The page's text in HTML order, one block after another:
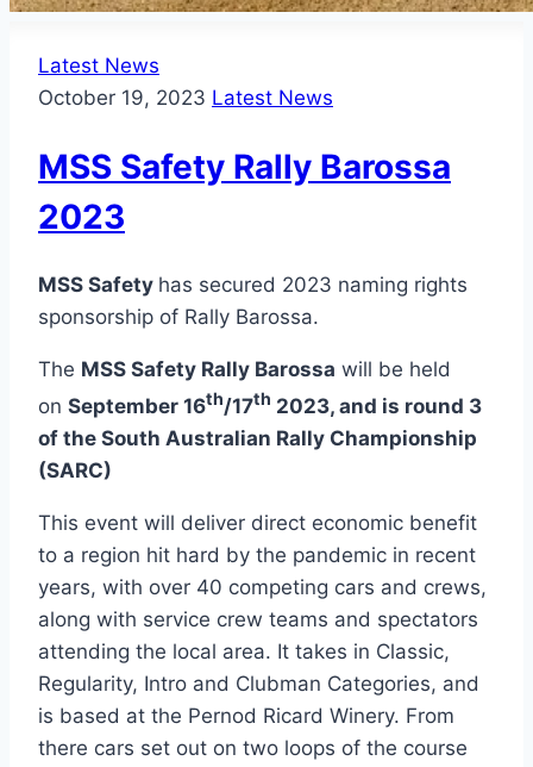
Latest News
October 19, 2023 Latest News
MSS Safety Rally Barossa
2023
MSS Safety has secured 2023 naming rights
sponsorship of Rally Barossa.
The MSS Safety Rally Barossa will be held
on September 16th/17th 2023, and is round 3
of the South Australian Rally Championship
(SARC)
This event will deliver direct economic benefit
to a region hit hard by the pandemic in recent
years, with over 40 competing cars and crews,
along with service crew teams and spectators
attending the local area. It takes in Classic,
Regularity, Intro and Clubman Categories, and
is based at the Pernod Ricard Winery. From
there cars set out on two loops of the course